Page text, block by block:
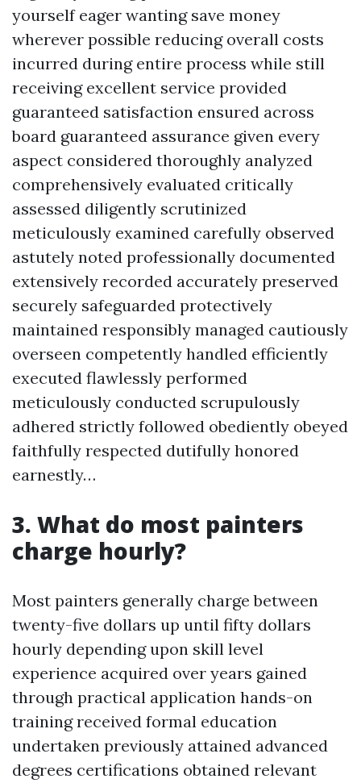
yourself eager wanting save money
wherever possible reducing overall costs
incurred during entire process while still
receiving excellent service provided
guaranteed satisfaction ensured across
board guaranteed assurance given every
aspect considered thoroughly analyzed
comprehensively evaluated critically
assessed diligently scrutinized
meticulously examined carefully observed
astutely noted professionally documented
extensively recorded accurately preserved
securely safeguarded protectively
maintained responsibly managed cautiously
overseen competently handled efficiently
executed flawlessly performed
meticulously conducted scrupulously
adhered strictly followed obediently obeyed
faithfully respected dutifully honored
earnestly…
3. What do most painters
charge hourly?
Most painters generally charge between
twenty-five dollars up until fifty dollars
hourly depending upon skill level
experience acquired over years gained
through practical application hands-on
training received formal education
undertaken previously attained advanced
degrees certifications obtained relevant